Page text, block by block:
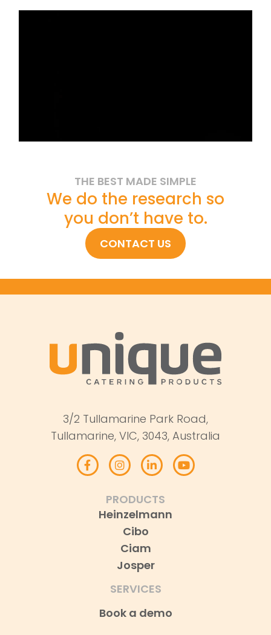
THE BEST MADE SIMPLE
We do the research so
you don’t have to.
CONTACT US
3/2 Tullamarine Park Road,
Tullamarine, VIC, 3043, Australia
PRODUCTS
Heinzelmann
Cibo
Ciam
Josper
SERVICES
Book a demo